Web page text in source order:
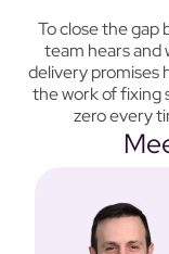
To close the
team hears and
delivery promises
the work of fixing
zero every